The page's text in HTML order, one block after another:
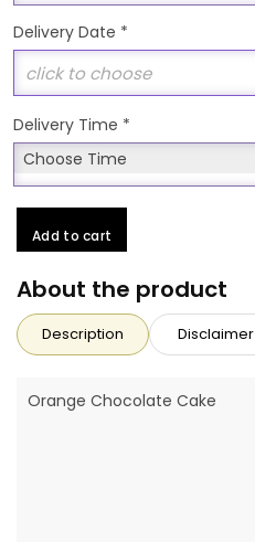
Delivery Date *
Delivery Time *
Choose Time
Choose Time
Add to cart
About the product
Description Disclaimer
Orange Chocolate Cake